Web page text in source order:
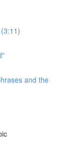
and the